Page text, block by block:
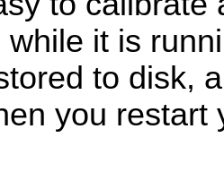
it is
to disk,
you restart